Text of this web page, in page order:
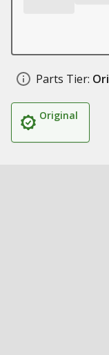
Parts Tier:
Original